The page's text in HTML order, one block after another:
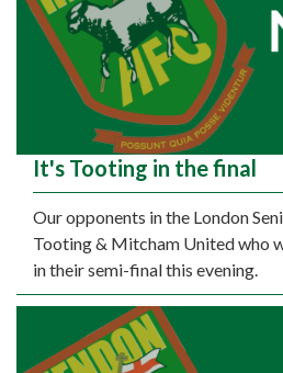
It's Tooting in the final
Our opponents in the London
Tooting & Mitcham United who
in their semi-final this evening.